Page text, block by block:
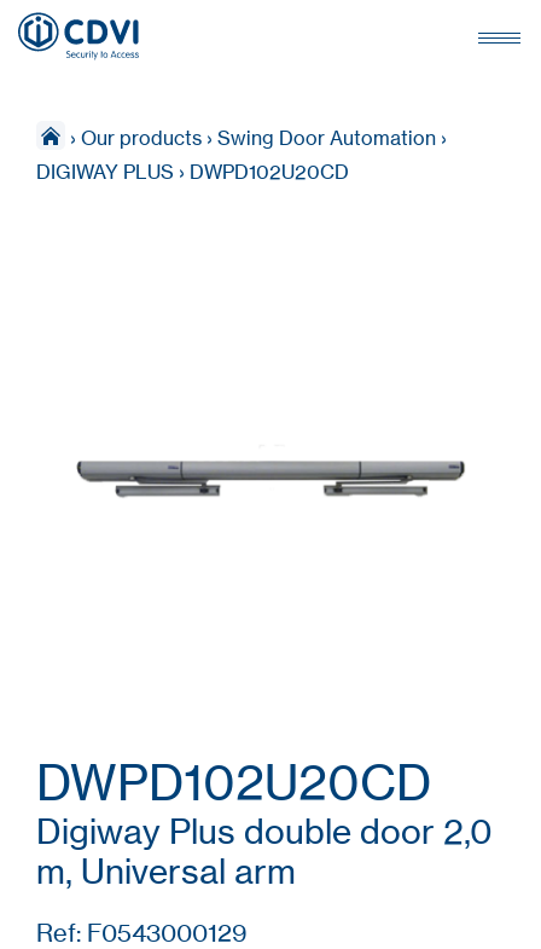
› Our products › Swing Door Automation ›
DIGIWAY PLUS › DWPD102U20CD
DWPD102U20CD
Digiway Plus double door 2,0
m, Universal arm
Ref: F0543000129